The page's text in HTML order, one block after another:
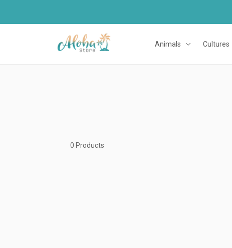
Animals Cultures
0 Products